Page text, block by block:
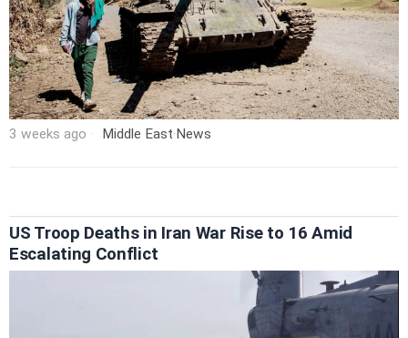
3 weeks ago Middle East· News
US Troop Deaths in Iran War Rise to 16 Amid
Escalating Conflict